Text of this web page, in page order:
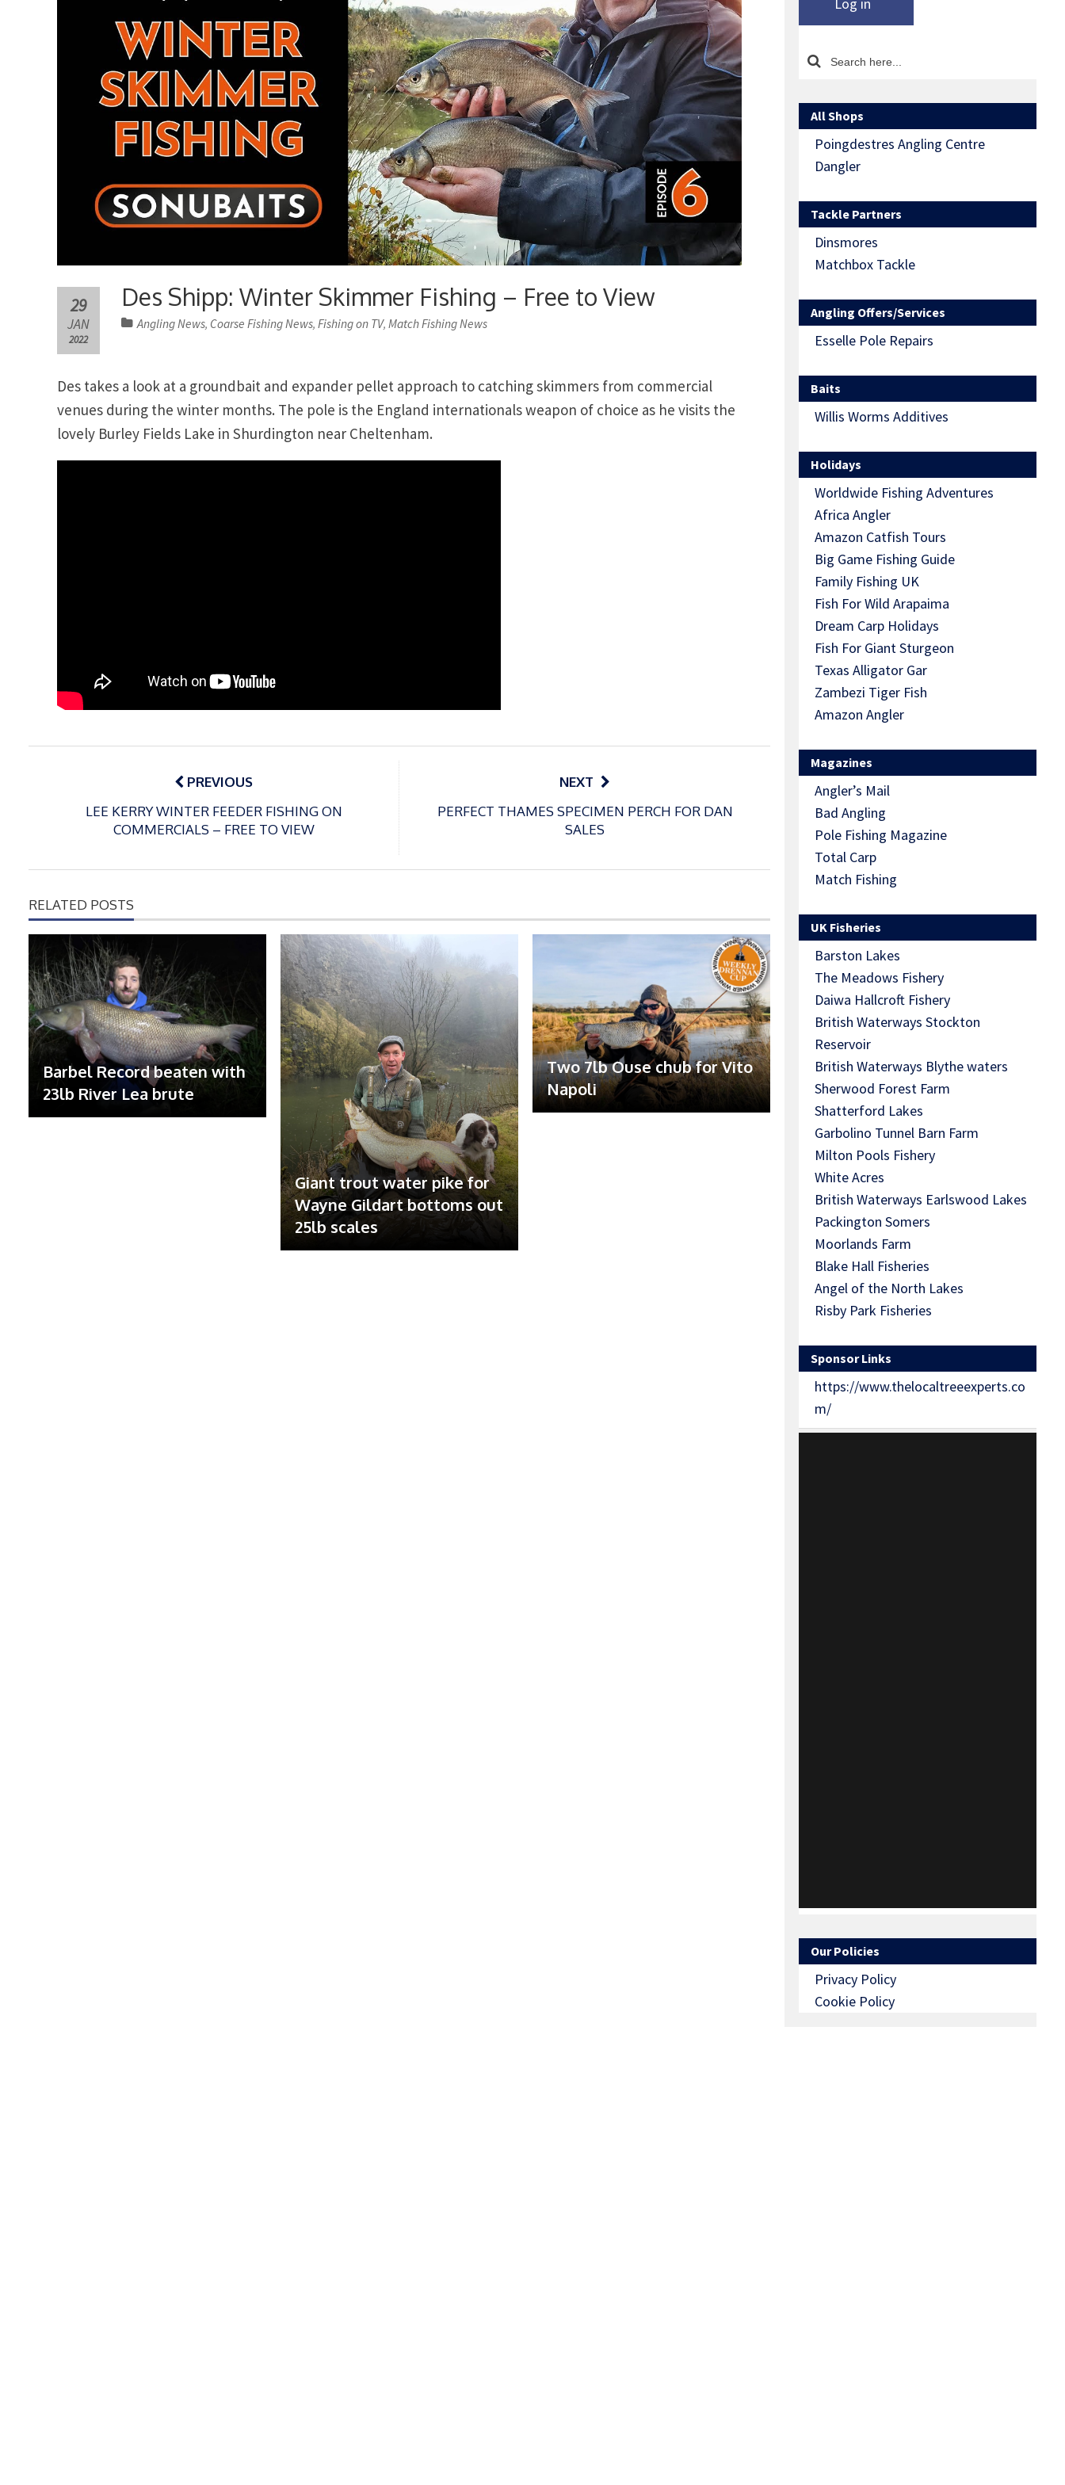
Des Shipp: Winter Skimmer Fishing – Free to View
29
JAN
2022
Angling News, Coarse Fishing News,Fishing on TV,Match Fishing News
Des takes a look at a groundbait and expander pellet approach to catching skimmers from commercial
venues during the winter months. The pole is the England internationals weapon of choice as he visits the
lovely Burley Fields Lake in Shurdington near Cheltenham.
Post
PREVIOUS
LEE KERRY WINTER FEEDER FISHING ON
COMMERCIALS – FREE TO VIEW
NEXT
PERFECT THAMES SPECIMEN PERCH FOR DAN
SALES
RELATED POSTS
Barbel Record beaten with
23lb River Lea brute
Giant trout water pike for
Wayne Gildart bottoms out
25lb scales
Two 7lb Ouse chub for Vito
Napoli
Log in
All Shops
Poingdestres Angling Centre
Dangler
Tackle Partners
Dinsmores
Matchbox Tackle
Angling Offers/Services
Esselle Pole Repairs
Baits
Willis Worms Additives
Holidays
Worldwide Fishing Adventures
Africa Angler
Amazon Catfish Tours
Big Game Fishing Guide
Family Fishing UK
Fish For Wild Arapaima
Dream Carp Holidays
Fish For Giant Sturgeon
Texas Alligator Gar
Zambezi Tiger Fish
Amazon Angler
Magazines
Angler’s Mail
Bad Angling
Pole Fishing Magazine
Total Carp
Match Fishing
UK Fisheries
Barston Lakes
The Meadows Fishery
Daiwa Hallcroft Fishery
British Waterways Stockton
Reservoir
British Waterways Blythe waters
Sherwood Forest Farm
Shatterford Lakes
Garbolino Tunnel Barn Farm
Milton Pools Fishery
White Acres
British Waterways Earlswood Lakes
Packington Somers
Moorlands Farm
Blake Hall Fisheries
Angel of the North Lakes
Risby Park Fisheries
Sponsor Links
https://www.thelocaltreeexperts.co
m/
Our Policies
Privacy Policy
Cookie Policy